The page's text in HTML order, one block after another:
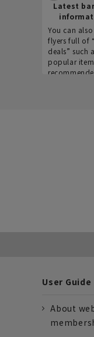
Latest
You can also
flyers full of
deals” such
popular
User Guide
About